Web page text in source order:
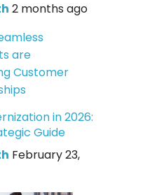
2 months ago
in 2026:
Guide
February 23,